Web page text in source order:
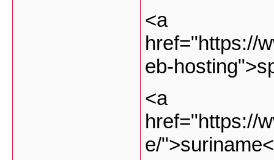
<a
href="https://
eb-
<a
href="https://
e/